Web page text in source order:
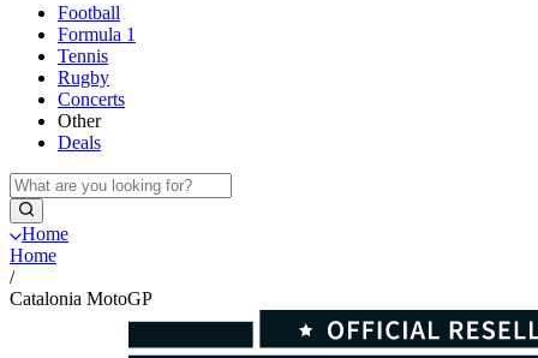
Football
Formula 1
Tennis
Rugby
Concerts
Other
Deals
Home
Home
/
Catalonia MotoGP